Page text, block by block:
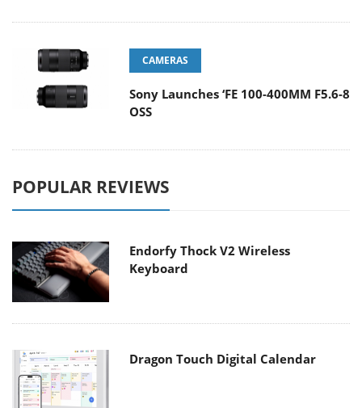
CAMERAS
Sony Launches ‘FE 100-400MM F5.6-8
OSS
POPULAR REVIEWS
Endorfy Thock V2 Wireless
Keyboard
Dragon Touch Digital Calendar